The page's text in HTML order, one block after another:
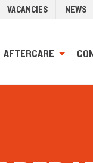
VACANCIES NEWS
AFTERCARE